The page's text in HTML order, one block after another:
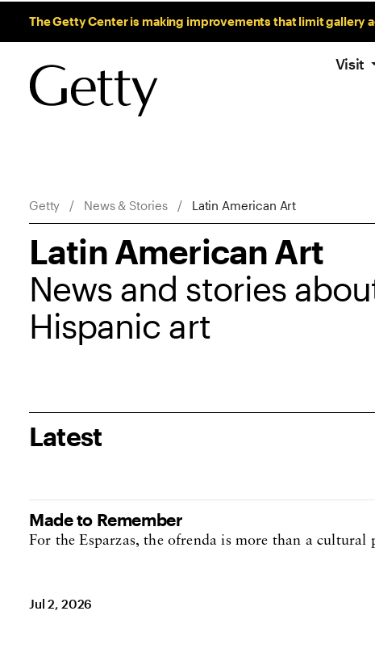
Sitewide Messages
The Getty Center is making improvements that limit gallery
Visit
Breadcrumb Navigation
Getty News & Stories Latin American Art
Latin American Art
News and stories
Hispanic art
Latest
Made to Remember
For the Esparzas, the ofrenda is more than a cultural
Jul 2, 2026